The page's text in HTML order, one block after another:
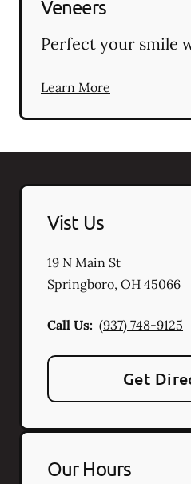
Veneers
Perfect your smile
Learn More
Vist Us
19 N Main St
Springboro, OH 45066
Call Us: (937) 748-9125
Get
Our Hours